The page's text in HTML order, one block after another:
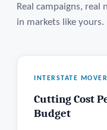
Real campaigns,
in markets like yours.
INTERSTATE MOVER
Cutting Cost
Budget